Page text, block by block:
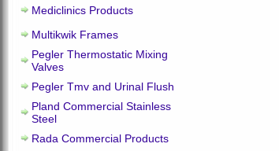
Mediclinics Products
Multikwik Frames
Pegler Thermostatic Mixing
Valves
Pegler Tmv and Urinal Flush
Pland Commercial Stainless
Steel
Rada Commercial Products